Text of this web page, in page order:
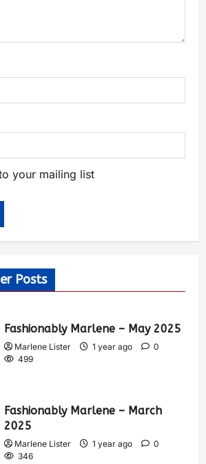
your mailing list
Posts
Fashionably Marlene – May 2025
Marlene Lister 1 year ago
0
499
Fashionably Marlene – March
2025
Marlene Lister 1 year ago
0
346